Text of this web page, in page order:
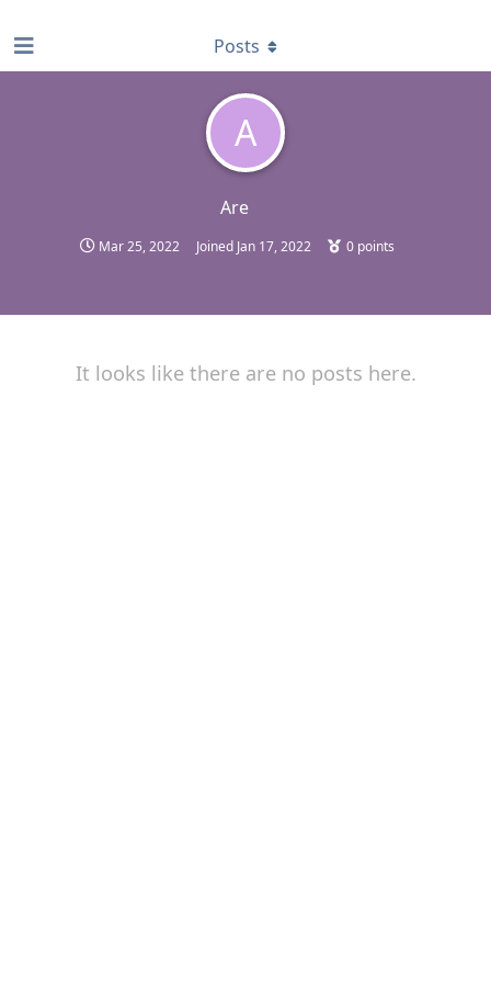
A
Are
Mar 25, 2022 Joined Jan 17, 2022 0 points
Posts
It looks like there are no posts here.